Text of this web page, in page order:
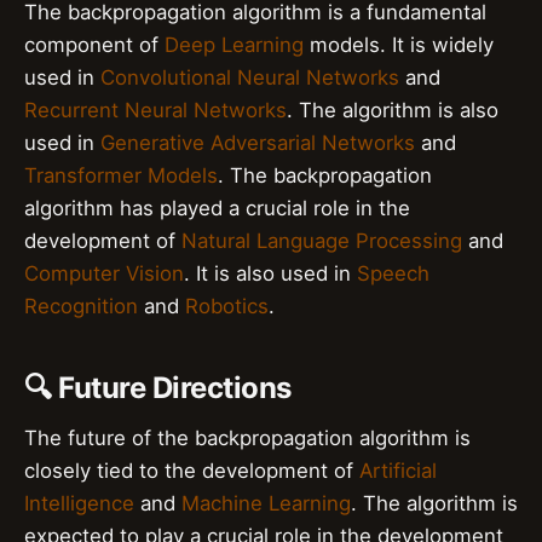
The backpropagation algorithm is a fundamental
component of Deep Learning models. It is widely
used in Convolutional Neural Networks and
Recurrent Neural Networks. The algorithm is also
used in Generative Adversarial Networks and
Transformer Models. The backpropagation
algorithm has played a crucial role in the
development of Natural Language Processing and
Computer Vision. It is also used in Speech
Recognition and Robotics.
🔍 Future Directions
The future of the backpropagation algorithm is
closely tied to the development of Artificial
Intelligence and Machine Learning. The algorithm is
expected to play a crucial role in the development